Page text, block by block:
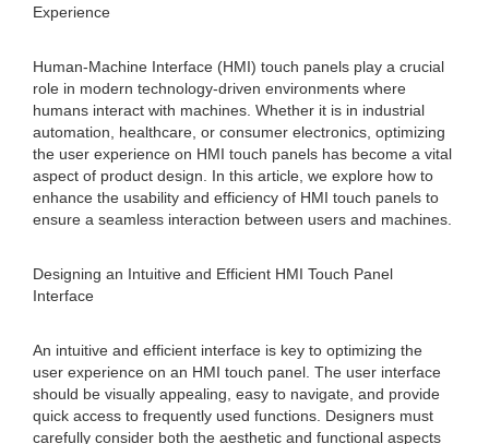
Experience
Human-Machine Interface (HMI) touch panels play a crucial
role in modern technology-driven environments where
humans interact with machines. Whether it is in industrial
automation, healthcare, or consumer electronics, optimizing
the user experience on HMI touch panels has become a vital
aspect of product design. In this article, we explore how to
enhance the usability and efficiency of HMI touch panels to
ensure a seamless interaction between users and machines.
Designing an Intuitive and Efficient HMI Touch Panel
Interface
An intuitive and efficient interface is key to optimizing the
user experience on an HMI touch panel. The user interface
should be visually appealing, easy to navigate, and provide
quick access to frequently used functions. Designers must
carefully consider both the aesthetic and functional aspects